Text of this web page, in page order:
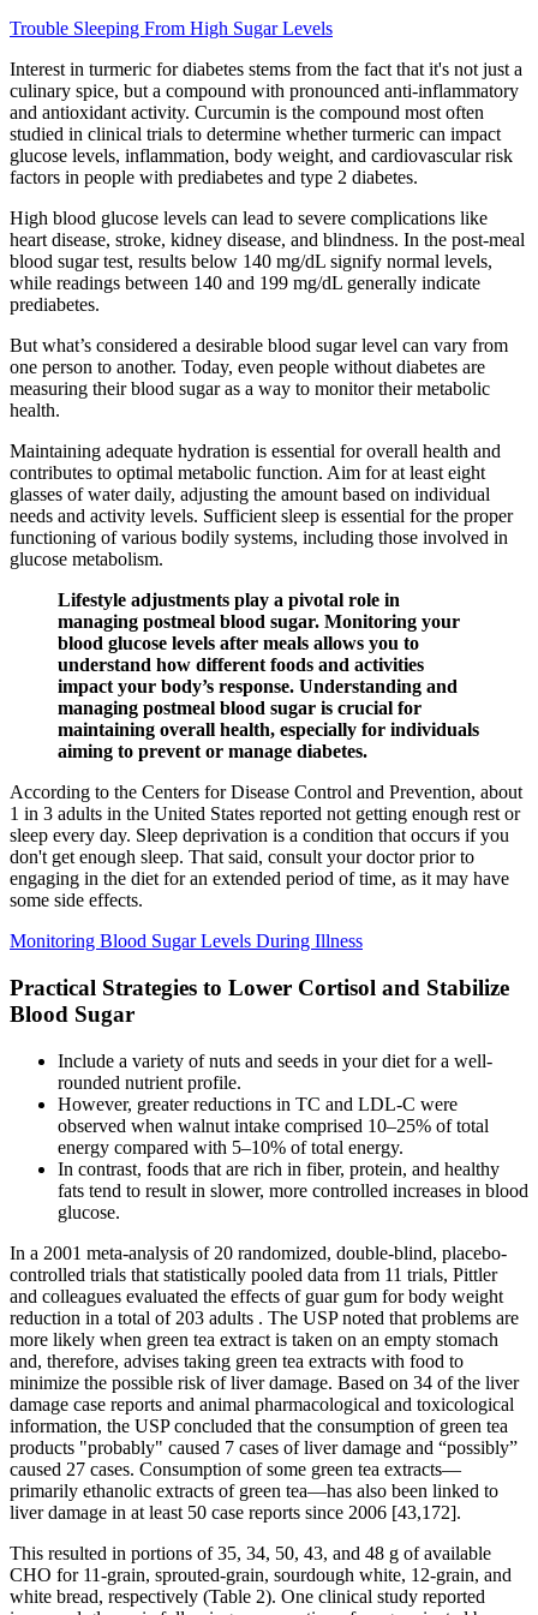
Trouble Sleeping From High Sugar Levels
Interest in turmeric for diabetes stems from the fact that it's not just a
culinary spice, but a compound with pronounced anti-inflammatory
and antioxidant activity. Curcumin is the compound most often
studied in clinical trials to determine whether turmeric can impact
glucose levels, inflammation, body weight, and cardiovascular risk
factors in people with prediabetes and type 2 diabetes.
High blood glucose levels can lead to severe complications like
heart disease, stroke, kidney disease, and blindness. In the post-meal
blood sugar test, results below 140 mg/dL signify normal levels,
while readings between 140 and 199 mg/dL generally indicate
prediabetes.
But what’s considered a desirable blood sugar level can vary from
one person to another. Today, even people without diabetes are
measuring their blood sugar as a way to monitor their metabolic
health.
Maintaining adequate hydration is essential for overall health and
contributes to optimal metabolic function. Aim for at least eight
glasses of water daily, adjusting the amount based on individual
needs and activity levels. Sufficient sleep is essential for the proper
functioning of various bodily systems, including those involved in
glucose metabolism.
Lifestyle adjustments play a pivotal role in
managing postmeal blood sugar. Monitoring your
blood glucose levels after meals allows you to
understand how different foods and activities
impact your body’s response. Understanding and
managing postmeal blood sugar is crucial for
maintaining overall health, especially for individuals
aiming to prevent or manage diabetes.
According to the Centers for Disease Control and Prevention, about
1 in 3 adults in the United States reported not getting enough rest or
sleep every day. Sleep deprivation is a condition that occurs if you
don't get enough sleep. That said, consult your doctor prior to
engaging in the diet for an extended period of time, as it may have
some side effects.
Monitoring Blood Sugar Levels During Illness
Practical Strategies to Lower Cortisol and Stabilize
Blood Sugar
Include a variety of nuts and seeds in your diet for a well-
rounded nutrient profile.
However, greater reductions in TC and LDL-C were
observed when walnut intake comprised 10–25% of total
energy compared with 5–10% of total energy.
In contrast, foods that are rich in fiber, protein, and healthy
fats tend to result in slower, more controlled increases in blood
glucose.
In a 2001 meta-analysis of 20 randomized, double-blind, placebo-
controlled trials that statistically pooled data from 11 trials, Pittler
and colleagues evaluated the effects of guar gum for body weight
reduction in a total of 203 adults . The USP noted that problems are
more likely when green tea extract is taken on an empty stomach
and, therefore, advises taking green tea extracts with food to
minimize the possible risk of liver damage. Based on 34 of the liver
damage case reports and animal pharmacological and toxicological
information, the USP concluded that the consumption of green tea
products "probably" caused 7 cases of liver damage and “possibly”
caused 27 cases. Consumption of some green tea extracts—
primarily ethanolic extracts of green tea—has also been linked to
liver damage in at least 50 case reports since 2006 [43,172].
This resulted in portions of 35, 34, 50, 43, and 48 g of available
CHO for 11-grain, sprouted-grain, sourdough white, 12-grain, and
white bread, respectively (Table 2). One clinical study reported